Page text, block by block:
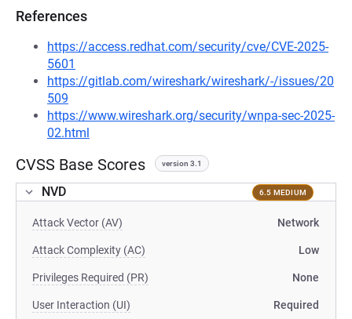
References
https://access.redhat.com/security/cve/CVE-2025-
5601
https://gitlab.com/wireshark/wireshark/-/issues/20
509
https://www.wireshark.org/security/wnpa-sec-2025-
02.html
CVSS Base Scores version 3.1
NVD 6.5 MEDIUM
Attack Vector (AV) Network
Attack Complexity (AC) Low
Privileges Required (PR) None
User Interaction (UI) Required